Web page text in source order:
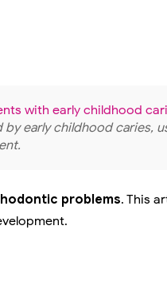
with early childhood
early childhood caries,
problems. This